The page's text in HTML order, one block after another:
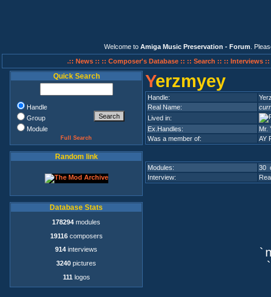
Welcome to Amiga Music Preservation - Forum .
.:: News :: :: Composer's Database :: :: Search :: :: Interviews ::
Quick Search
Handle
Group
Module
Full Search
Random link
Database Stats
178294 modules
19116composers
914 interviews
3240 pictures
111 logos
Yerzmyey
Handle:
Real Name:
Lived in:
Ex.Handles:
Mr.
Was a member of:
AY
Modules:
30
Interview: